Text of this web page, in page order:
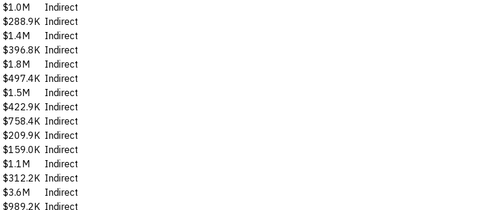
$1.0M
Indirect
$288.9K Indirect
$1.4M
Indirect
$396.8K Indirect
$1.8M
Indirect
$497.4K Indirect
$1.5M
Indirect
$422.9K Indirect
$758.4K Indirect
$209.9K Indirect
$159.0K Indirect
$1.1M
Indirect
$312.2K Indirect
$3.6M
Indirect
$989.2K Indirect